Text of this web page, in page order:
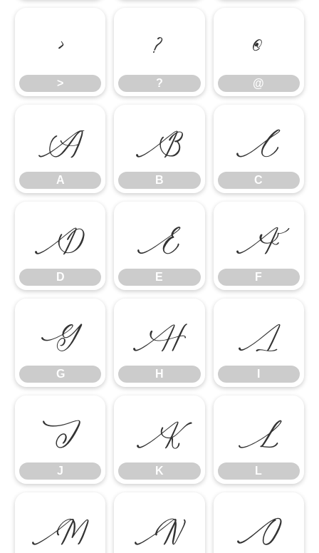
>
>
?
?
@
@
A
A
B
B
C
C
D
D
E
E
F
F
G
G
H
H
I
J
J
K
K
L
L
M N O